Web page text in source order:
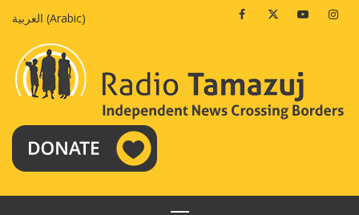
العربية (Arabic) FacebookTwitterYoutube